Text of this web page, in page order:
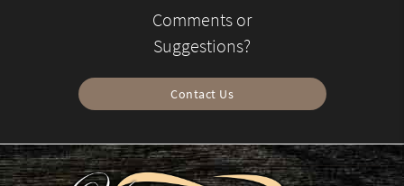
Comments or
Suggestions?
Contact Us